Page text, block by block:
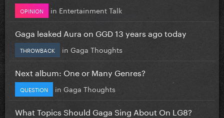
OPINION in Entertainment Talk
Gaga leaked Aura on GGD 13 years ago today
THROWBACK in Gaga Thoughts
Next album: One or Many Genres?
QUESTION in Gaga Thoughts
What Topics Should Gaga Sing About On LG8?